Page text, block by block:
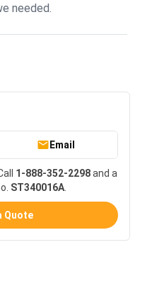
needed.
Email
1-888-352-2298and a
ST340016A
Quote